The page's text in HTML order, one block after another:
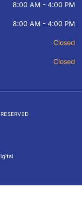
8:00 AM - 4:00 PM
8:00 AM - 4:00 PM
Closed
Closed